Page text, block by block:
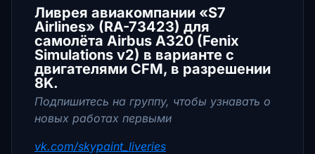
Ливрея авиакомпании «S7
Airlines» (RA-73423) для
самолёта Airbus A320 (Fenix
Simulations v2) в варианте с
двигателями CFM, в разрешении
8K.
Подпишитесь на группу, чтобы узнавать о
новых работах первыми
vk.com/skypaint_liveries